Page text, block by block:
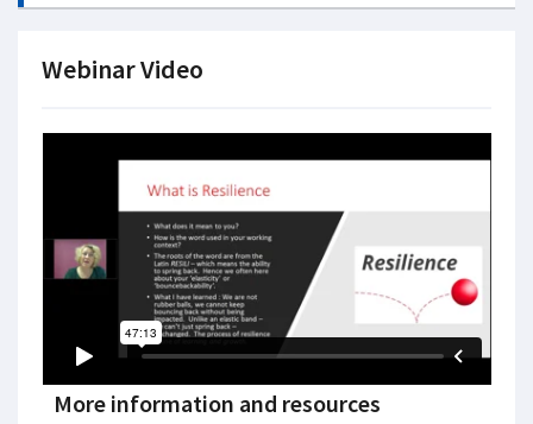
Webinar Video
More information and resources